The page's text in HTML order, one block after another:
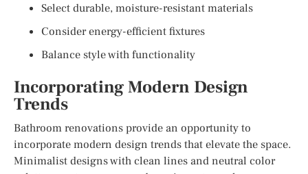
Select durable, moisture-resistant materials
Consider energy-efficient fixtures
Balance style with functionality
Incorporating Modern Design
Trends
Bathroom renovations provide an opportunity to
incorporate modern design trends that elevate the space.
Minimalist designs with clean lines and neutral color